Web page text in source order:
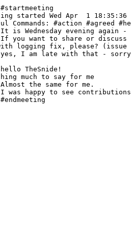
#startmeeting
#endmeeting